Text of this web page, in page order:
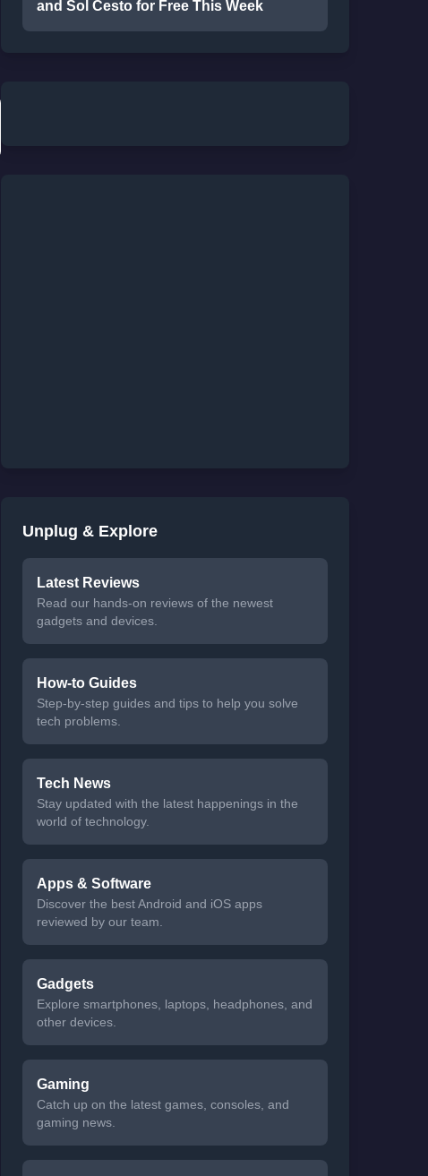
and Sol Cesto for Free This Week
Unplug & Explore
Latest Reviews
Read our hands-on reviews of the newest
gadgets and devices.
How-to Guides
Step-by-step guides and tips to help you solve
tech problems.
Tech News
Stay updated with the latest happenings in the
world of technology.
Apps & Software
Discover the best Android and iOS apps
reviewed by our team.
Gadgets
Explore smartphones, laptops, headphones, and
other devices.
Gaming
Catch up on the latest games, consoles, and
gaming news.